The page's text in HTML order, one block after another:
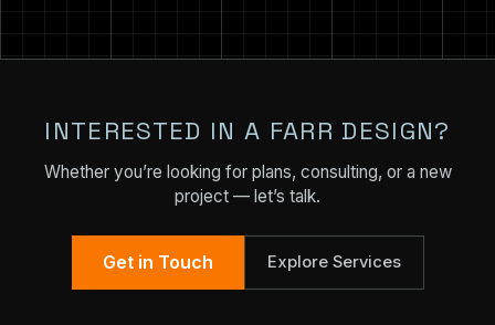
INTERESTED IN A FARR DESIGN?
Whether you’re looking for plans, consulting, or a new
project — let’s talk.
Get in Touch Explore Services